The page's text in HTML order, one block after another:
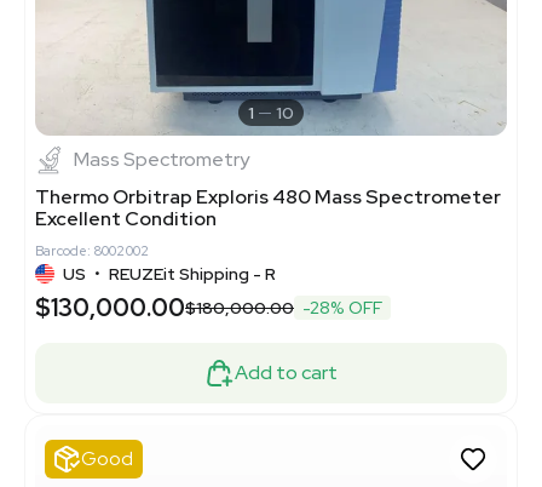
1 10
Mass Spectrometry
Thermo Orbitrap Exploris 480 Mass Spectrometer
Excellent Condition
Barcode: 8002002
US • REUZEit Shipping - R
$130,000.00$180,000.00 -28% OFF
Add to cart
Good